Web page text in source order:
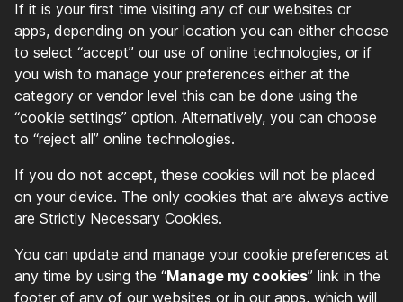
If it is your first time visiting any of our websites or
apps, depending on your location you can either choose
to select “accept” our use of online technologies, or if
you wish to manage your preferences either at the
category or vendor level this can be done using the
“cookie settings” option. Alternatively, you can choose
to “reject all” online technologies.
If you do not accept, these cookies will not be placed
on your device. The only cookies that are always active
are Strictly Necessary Cookies.
You can update and manage your cookie preferences at
any time by using the “Manage my cookies” link in the
footer of any of our websites or in our apps, which will